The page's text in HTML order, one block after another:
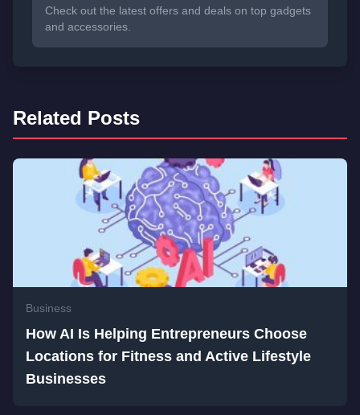
Check out the latest offers and deals on top gadgets
and accessories.
Related Posts
Business
How AI Is Helping Entrepreneurs Choose
Locations for Fitness and Active Lifestyle
Businesses